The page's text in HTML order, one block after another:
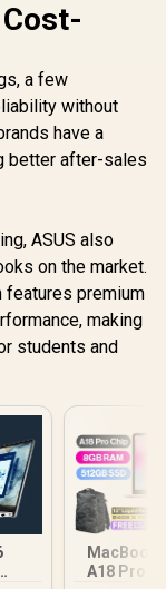
a few
without
have a
better after-sales
ASUS also
on the market.
features premium
making
students and
MacBook
A18 Pro